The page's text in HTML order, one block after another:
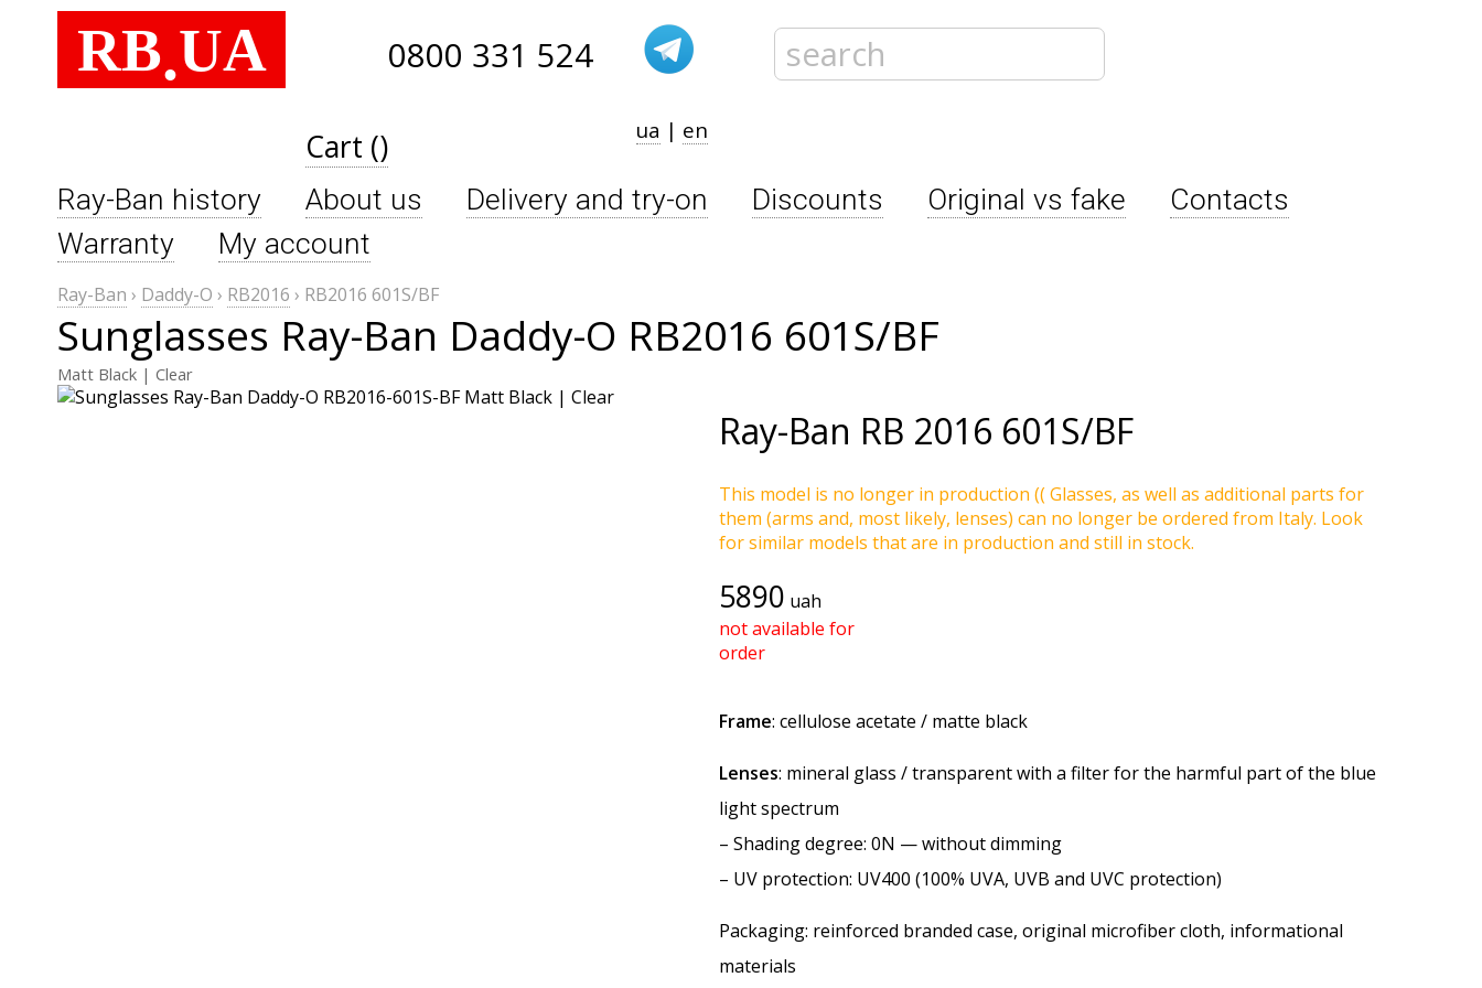
RB.UA 0800 331 524
Cart () ua | en
Ray-Ban history About us Delivery and try-on Discounts Original vs fake
Contacts
Warranty
My account
Ray-Ban › Daddy-O › RB2016 › RB2016 601S/BF
Sunglasses Ray-Ban Daddy-O RB2016 601S/BF
Matt Black | Clear
Ray-Ban RB 2016 601S/BF
This model is no longer in production (( Glasses, as well as additional parts for
them (arms and, most likely, lenses) can no longer be ordered from Italy. Look
for similar models that are in production and still in stock.
5890 uah
not available for
order
Frame: cellulose acetate / matte black
Lenses: mineral glass / transparent with a filter for the harmful part of the blue
light spectrum
– Shading degree: 0N — without dimming
– UV protection: UV400 (100% UVA, UVB and UVC protection)
Packaging: reinforced branded case, original microfiber cloth, informational
materials